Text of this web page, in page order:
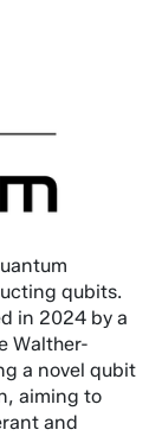
qubits.
in 2024 by a
Walther-
a novel qubit
aiming to
and